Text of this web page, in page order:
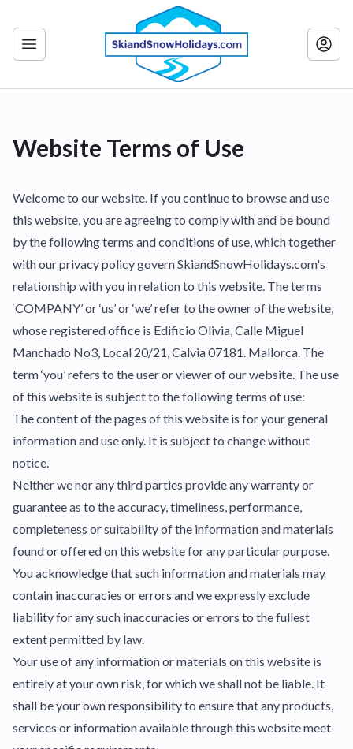
Website Terms of Use
Welcome to our website. If you continue to browse and use
this website, you are agreeing to comply with and be bound
by the following terms and conditions of use, which together
with our privacy policy govern SkiandSnowHolidays.com's
relationship with you in relation to this website. The terms
‘COMPANY’ or ‘us’ or ‘we’ refer to the owner of the website,
whose registered office is Edificio Olivia, Calle Miguel
Manchado No3, Local 20/21, Calvia 07181. Mallorca. The
term ‘you’ refers to the user or viewer of our website. The use
of this website is subject to the following terms of use:
The content of the pages of this website is for your general
information and use only. It is subject to change without
notice.
Neither we nor any third parties provide any warranty or
guarantee as to the accuracy, timeliness, performance,
completeness or suitability of the information and materials
found or offered on this website for any particular purpose.
You acknowledge that such information and materials may
contain inaccuracies or errors and we expressly exclude
liability for any such inaccuracies or errors to the fullest
extent permitted by law.
Your use of any information or materials on this website is
entirely at your own risk, for which we shall not be liable. It
shall be your own responsibility to ensure that any products,
services or information available through this website meet